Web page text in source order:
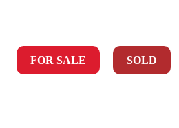
FOR SALE SOLD